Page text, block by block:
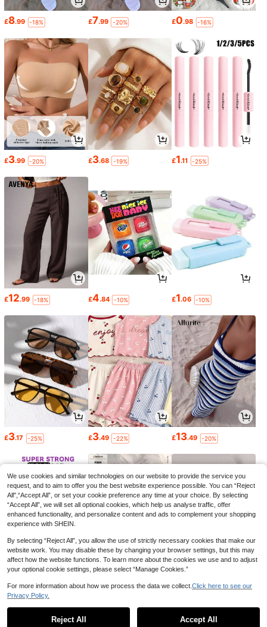
0
£8.99 -18% £7.99 -20% £0.98 -16%
£3.99 -20% £3.68 -19% £1.11 -25%
£12.99 -18% £4.84 -10% £1.06 -10%
£3.17 -25% £3.49 -22% £13.49 -20%
1 6 0
We use cookies and similar technologies on our website to provide the service you
request, and to aim to offer you the best website experience possible. You can “Reject
All",“Accept All”, or set your cookie preference any time at your choice. By selecting
“Accept All”, we will set all optional cookies, which help us analyse traffic, offer
enhanced functionality, and personalize content and ads to complement your shopping
experience with SHEIN.
By selecting “Reject All”, you allow the use of strictly necessary cookies that make our
website work. You may disable these by changing your browser settings, but this may
affect how the website functions. To learn more about the cookies we use and to adjust
your optional cookie settings, please select “Manage Cookies.”
For more information about how we process the data we collect. Click here to see our
Privacy Policy.
Reject All Accept All